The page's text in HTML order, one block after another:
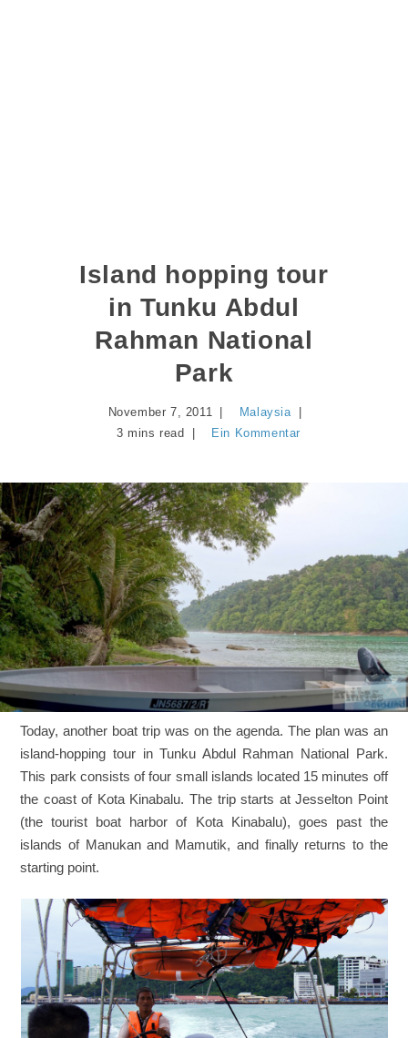
Island hopping tour
in Tunku Abdul
Rahman National
Park
November 7, 2011
Malaysia
3 mins read
Ein Kommentar
Today, another boat trip was on the agenda. The plan was an
island-hopping tour in Tunku Abdul Rahman National Park.
This park consists of four small islands located 15 minutes off
the coast of Kota Kinabalu. The trip starts at Jesselton Point
(the tourist boat harbor of Kota Kinabalu), goes past the
islands of Manukan and Mamutik, and finally returns to the
starting point.